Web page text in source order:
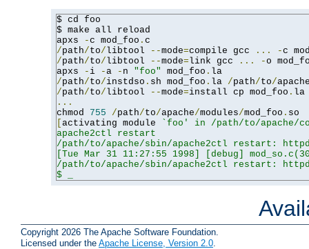
$ cd foo
$ make all reload
apxs
-c mod_foo .
/path/to/libtool --mode=compile gcc ... -c
/path/to/libtool --mode=link gcc ... -o
apxs
- i -a - n "foo" mod_foo .
/path/to/instdso . sh mod_foo . la /path/to/
/path/to/libtool --mode=install cp mod_foo .
...
chmod 755 /path/to/apache/modules/mod_foo .
activating module
`foo' in /path/to/apache/
apache2ctl restart
/path/to/apache/sbin/apache2ctl restart:
[Tue Mar 31 11:27:55 1998] [debug]
/path/to/apache/sbin/apache2ctl restart:
$ _
Copyright 2026 The Apache Software Foundation.
Licensed under the Apache License, Version 2.0